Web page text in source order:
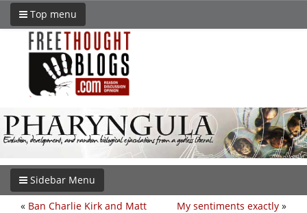
Top menu
Sidebar Menu
My sentiments exactly »
« Ban Charlie Kirk and Matt